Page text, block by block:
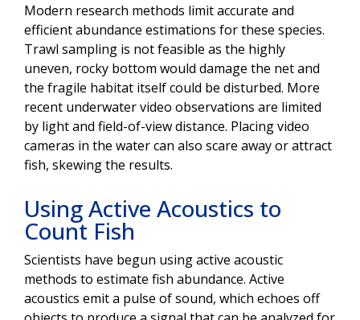
Modern research methods limit accurate and
efficient abundance estimations for these species.
Trawl sampling is not feasible as the highly
uneven, rocky bottom would damage the net and
the fragile habitat itself could be disturbed. More
recent underwater video observations are limited
by light and field-of-view distance. Placing video
cameras in the water can also scare away or attract
fish, skewing the results.
Using Active Acoustics to
Count Fish
Scientists have begun using active acoustic
methods to estimate fish abundance. Active
acoustics emit a pulse of sound, which echoes off